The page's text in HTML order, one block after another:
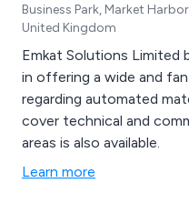
Business Park, Market
United Kingdom
Emkat Solutions Limited
in offering a wide and
regarding automated
cover technical and
areas is also available.
Learn more